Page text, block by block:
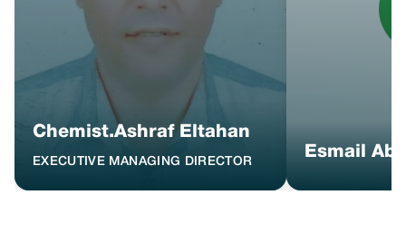
Chemist.Ashraf Eltahan
EXECUTIVE MANAGING DIRECTOR
Esmail